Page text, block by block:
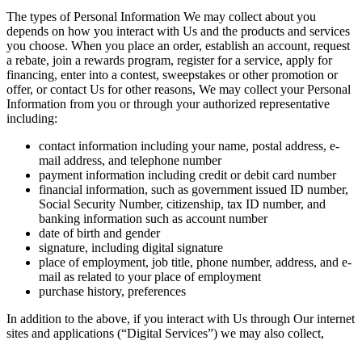
The types of Personal Information We may collect about you
depends on how you interact with Us and the products and services
you choose. When you place an order, establish an account, request
a rebate, join a rewards program, register for a service, apply for
financing, enter into a contest, sweepstakes or other promotion or
offer, or contact Us for other reasons, We may collect your Personal
Information from you or through your authorized representative
including:
contact information including your name, postal address, e-
mail address, and telephone number
payment information including credit or debit card number
financial information, such as government issued ID number,
Social Security Number, citizenship, tax ID number, and
banking information such as account number
date of birth and gender
signature, including digital signature
place of employment, job title, phone number, address, and e-
mail as related to your place of employment
purchase history, preferences
In addition to the above, if you interact with Us through Our internet
sites and applications (“Digital Services”) we may also collect,